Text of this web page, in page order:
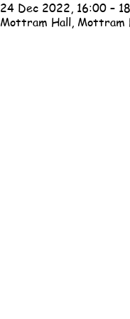
24 Dec 2022, 16:00 –
Mottram Hall, Mottram